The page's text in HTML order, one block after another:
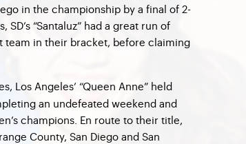
in the championship by a final of 2-
“Santaluz” had a great run of
team in their bracket, before claiming
Los Angeles’ “Queen Anne” held
an undefeated weekend and
champions. En route to their title,
County, San Diego and San